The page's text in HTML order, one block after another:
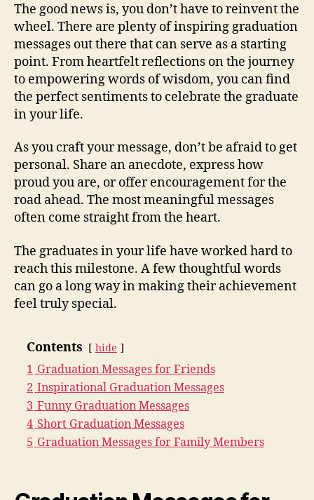
The good news is, you don’t have to reinvent the
wheel. There are plenty of inspiring graduation
messages out there that can serve as a starting
point. From heartfelt reflections on the journey
to empowering words of wisdom, you can find
the perfect sentiments to celebrate the graduate
in your life.
As you craft your message, don’t be afraid to get
personal. Share an anecdote, express how
proud you are, or offer encouragement for the
road ahead. The most meaningful messages
often come straight from the heart.
The graduates in your life have worked hard to
reach this milestone. A few thoughtful words
can go a long way in making their achievement
feel truly special.
Contents hide
1 Graduation Messages for Friends
2 Inspirational Graduation Messages
3 Funny Graduation Messages
4 Short Graduation Messages
5 Graduation Messages for Family Members